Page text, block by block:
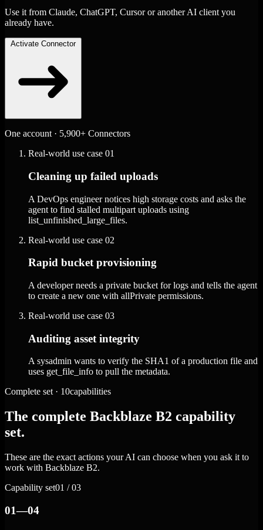
Use it from Claude, ChatGPT, Cursor or another AI client you
already have.
Activate Connector
One account · 5,900+ Connectors
Real-world use case 01
Cleaning up failed uploads
A DevOps engineer notices high storage costs and asks the
agent to find stalled multipart uploads using
list_unfinished_large_files.
Real-world use case 02
Rapid bucket provisioning
A developer needs a private bucket for logs and tells the agent
to create a new one with allPrivate permissions.
Real-world use case 03
Auditing asset integrity
A sysadmin wants to verify the SHA1 of a production file and
uses get_file_info to pull the metadata.
Complete set · 10capabilities
The complete Backblaze B2 capability
set.
These are the exact actions your AI can choose when you ask it to
work with Backblaze B2.
Capability set01 / 03
01—04